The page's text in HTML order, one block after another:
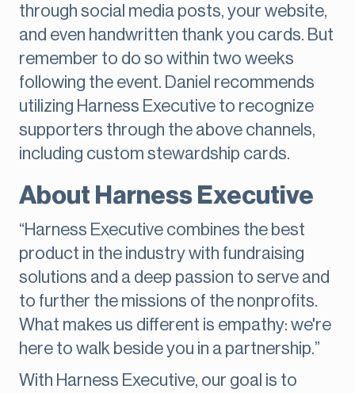
through social media posts, your website,
and even handwritten thank you cards. But
remember to do so within two weeks
following the event. Daniel recommends
utilizing Harness Executive to recognize
supporters through the above channels,
including custom stewardship cards.
About Harness Executive
“Harness Executive combines the best
product in the industry with fundraising
solutions and a deep passion to serve and
to further the missions of the nonprofits.
What makes us different is empathy: we're
here to walk beside you in a partnership.”
With Harness Executive, our goal is to